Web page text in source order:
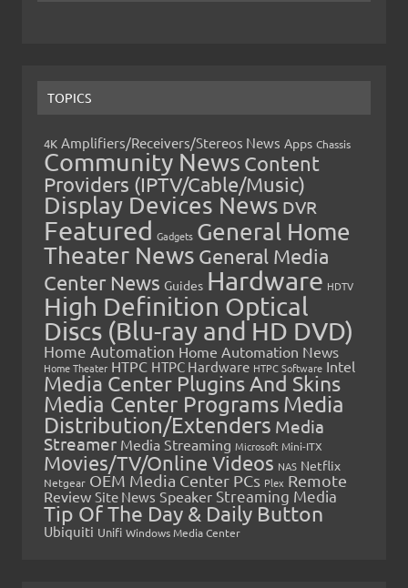
TOPICS
4K Amplifiers/Receivers/Stereos News Apps Chassis
Community News Content
Providers (IPTV/Cable/Music)
Display Devices News DVR
Featured Gadgets General Home
Theater News General Media
Center News Guides Hardware HDTV
High Definition Optical
Discs (Blu-ray and HD DVD)
Home Automation Home Automation News
Home Theater HTPC HTPC Hardware HTPC Software Intel
Media Center Plugins And Skins
Media Center Programs Media
Distribution/Extenders Media
Streamer Media Streaming Microsoft Mini-ITX
Movies/TV/Online Videos NAS Netflix
Netgear OEM Media Center PCs Plex Remote
Review Site News Speaker Streaming Media
Tip Of The Day & Daily Button
Ubiquiti Unifi Windows Media Center